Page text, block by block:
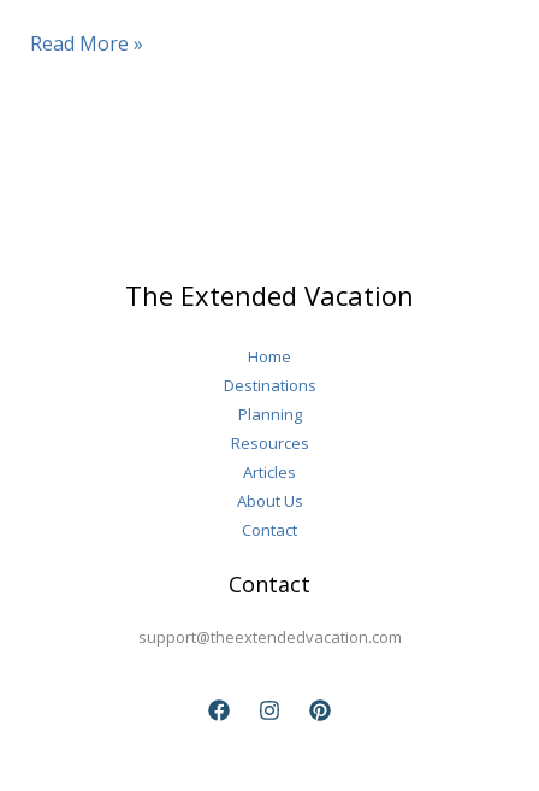
Why
Read More »
The Extended Vacation
Home
Destinations
Planning
Resources
Articles
About Us
Contact
Contact
support@theextendedvacation.com